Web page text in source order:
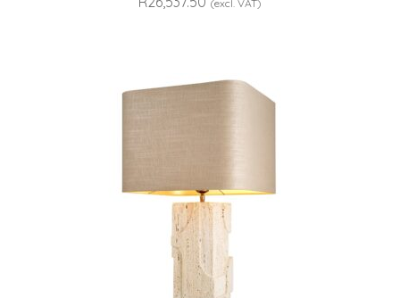
(excl. VAT)